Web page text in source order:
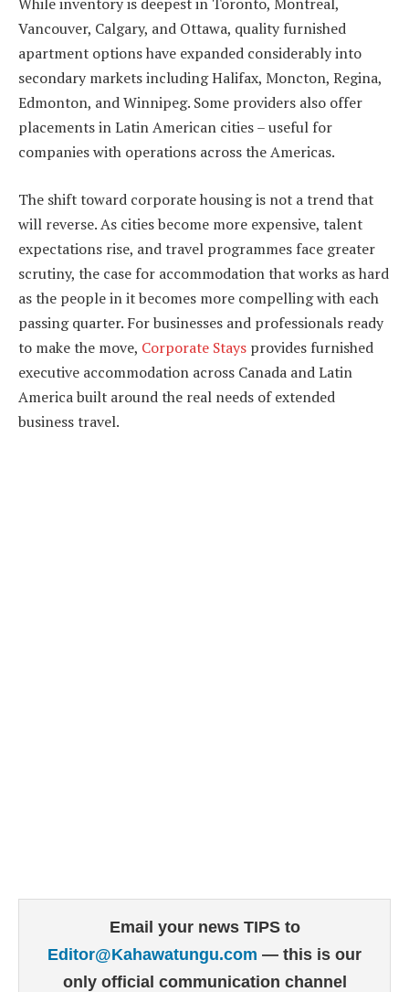
Vancouver, Calgary, and Ottawa, quality furnished
apartment options have expanded considerably into
secondary markets including Halifax, Moncton, Regina,
Edmonton, and Winnipeg. Some providers also offer
placements in Latin American cities – useful for
companies with operations across the Americas.
The shift toward corporate housing is not a trend that
will reverse. As cities become more expensive, talent
expectations rise, and travel programmes face greater
scrutiny, the case for accommodation that works as hard
as the people in it becomes more compelling with each
passing quarter. For businesses and professionals ready
to make the move, Corporate Stays provides furnished
executive accommodation across Canada and Latin
America built around the real needs of extended
business travel.
Email your news TIPS to
Editor@Kahawatungu.com — this is our
only official communication channel